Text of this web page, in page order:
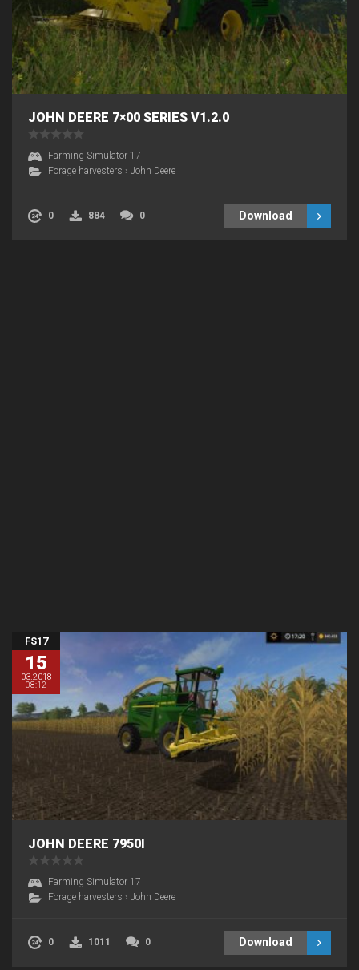
JOHN DEERE 7×00 SERIES V1.2.0
Farming Simulator 17
Forage harvesters › John Deere
0 884 0 Download
FS17
15
03.2018
08:12
JOHN DEERE 7950I
Farming Simulator 17
Forage harvesters › John Deere
0 1011 0 Download